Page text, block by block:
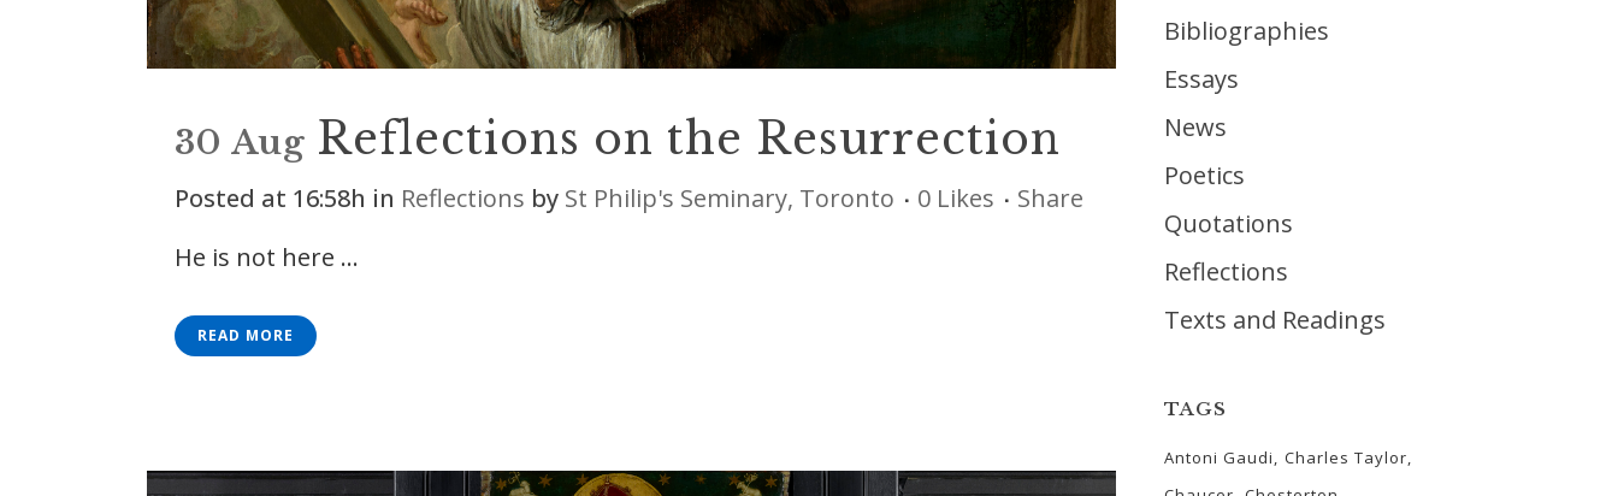
30 Aug Reflections on the Resurrection
Posted at 16:58h in Reflections by St Philip's Seminary, Toronto 0 Likes
Share
He is not here ...
READ MORE
Bibliographies
Essays
News
Poetics
Quotations
Reflections
Texts and Readings
TAGS
Antoni Gaudi
Charles Taylor